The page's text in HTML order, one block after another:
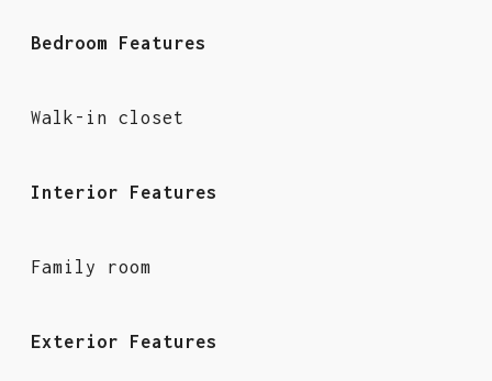
Bedroom Features
Walk-in closet
Interior Features
Family room
Exterior Features